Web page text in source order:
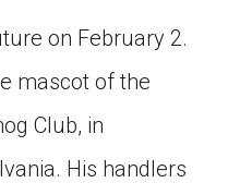
on February 2.
mascot of the
Club, in
His handlers
the article with